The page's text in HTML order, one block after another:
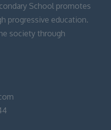
School promotes
progressive education.
society through